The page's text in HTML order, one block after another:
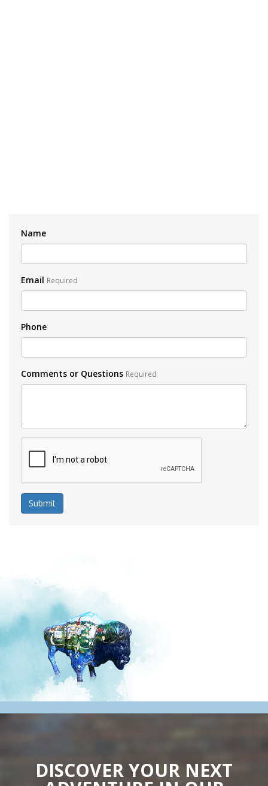
Name
Email Required
Phone
Comments or Questions Required
DISCOVER YOUR NEXT